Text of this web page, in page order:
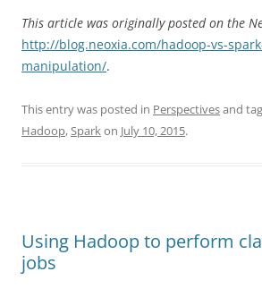
This article was originally posted on the
http://blog.neoxia.com/hadoop-vs-
manipulation/.
This entry was posted in Perspectivesand
Hadoop,Sparkon July 10, 2015.
Using Hadoop to perform
jobs